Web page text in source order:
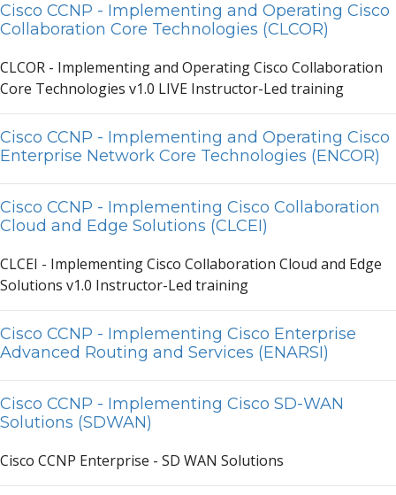
Cisco CCNP - Implementing and Operating Cisco
Collaboration Core Technologies (CLCOR)
CLCOR - Implementingand Operating Cisco Collaboration
Core Technologies v1.0 LIVE Instructor-Led training
Cisco CCNP - Implementing and Operating Cisco
Enterprise Network Core Technologies (ENCOR)
Cisco CCNP - Implementing Cisco Collaboration
Cloud and Edge Solutions (CLCEI)
CLCEI - Implementing Cisco Collaboration Cloud and Edge
Solutions v1.0 Instructor-Led training
Cisco CCNP - Implementing Cisco Enterprise
Advanced Routing and Services (ENARSI)
Cisco CCNP - Implementing Cisco SD-WAN
Solutions (SDWAN)
Cisco CCNP Enterprise - SD WAN Solutions